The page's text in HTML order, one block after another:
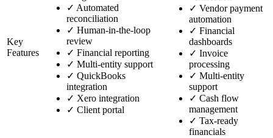
Key
Features
✓ Automated
reconciliation
✓ Human-in-the-loop
review
✓ Financial reporting
✓ Multi-entity support
✓ QuickBooks
integration
✓ Xero integration
✓ Client portal
✓ Vendor payment
automation
✓ Financial
dashboards
✓ Invoice
processing
✓ Multi-entity
support
✓ Cash flow
management
✓ Tax-ready
financials